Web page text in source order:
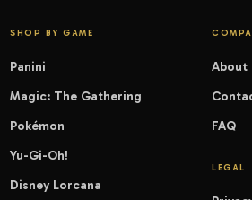
SHOP BY GAME
Panini
Magic: The Gathering
Pokémon
Yu-Gi-Oh!
Disney Lorcana
About
FAQ
LEGAL